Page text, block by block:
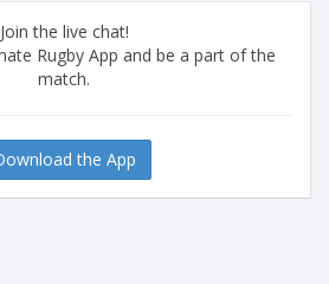
Join the live chat!
Rugby App and be a part of the
match.
the App